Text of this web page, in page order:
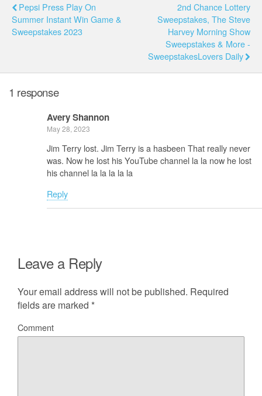
Pepsi Press Play On
Summer Instant Win Game &
Sweepstakes 2023
2nd Chance Lottery
Sweepstakes, The Steve
Harvey Morning Show
Sweepstakes & More -
SweepstakesLovers Daily
1 response
Avery Shannon
May 28, 2023
Jim Terry lost. Jim Terry is a hasbeen That really never
was. Now he lost his YouTube channel la la now he lost
his channel la la la la la
Reply
Leave a Reply
Your email address will not be published. Required
fields are marked *
Comment